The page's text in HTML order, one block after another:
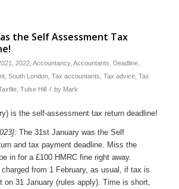
the Self Assessment Tax
2022, Accountancy, Accountants Deadline,
, South London, Tax accountants Tax advice, Tax
, Tulse Hill / by Mark
The 31st January was the Self
and tax payment deadline. Miss the
in for a £100 HMRC fine right away.
charged from 1 February, as usual, if tax is
on 31 January (rules apply). Time is short,